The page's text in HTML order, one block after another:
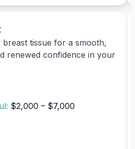
breast tissue for a smooth,
renewed confidence in your
$2,000 – $7,000